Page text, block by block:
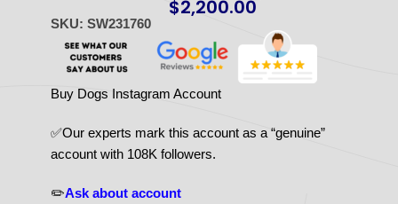
$2,200.00
SKU: SW231760
Buy Dogs Instagram Account
✅Our experts mark this account as a “genuine”
account with 108K followers.
✏️Ask about account